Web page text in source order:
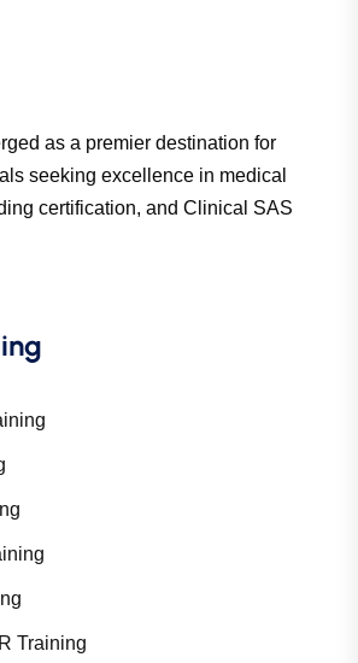
as a premier destination for
seeking excellence in medical
certification, and Clinical SAS
Training